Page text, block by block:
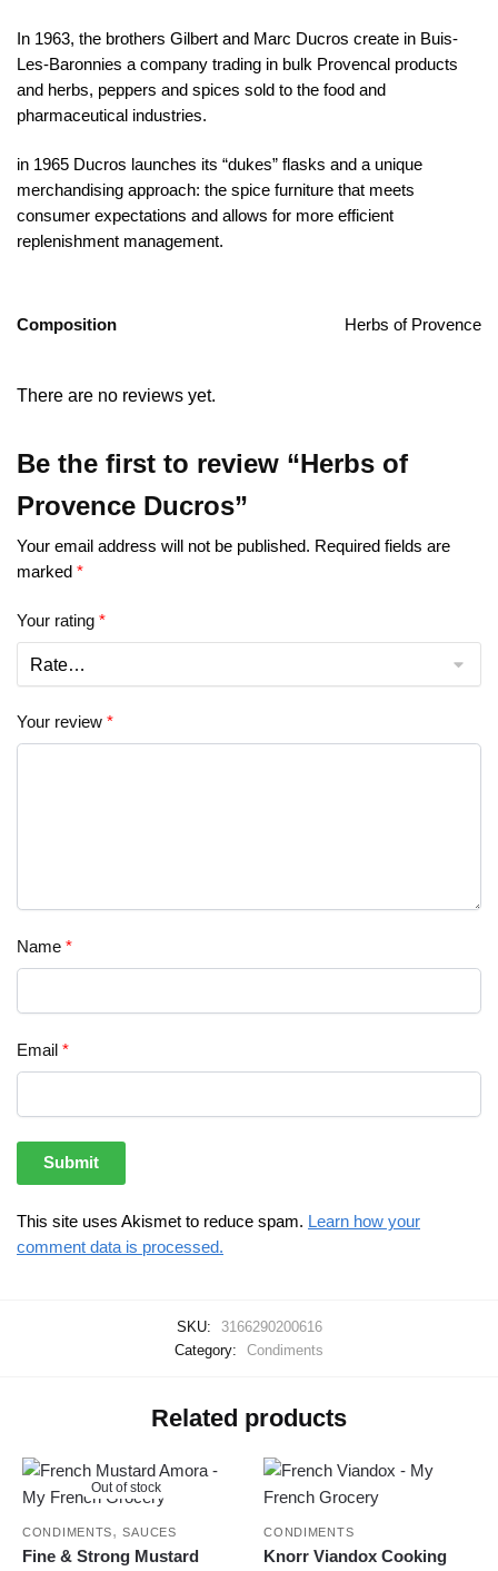
In 1963, the brothers Gilbert and Marc Ducros create in Buis-
Les-Baronnies a company trading in bulk Provencal products
and herbs, peppers and spices sold to the food and
pharmaceutical industries.
in 1965 Ducros launches its “dukes” flasks and a unique
merchandising approach: the spice furniture that meets
consumer expectations and allows for more efficient
replenishment management.
Composition Herbs of Provence
There are no reviews yet.
Be the first to review “Herbs of
Provence Ducros”
Your email address will not be published. Required fields are
marked *
Your rating *
Your review *
Name *
Email *
This site uses Akismet to reduce spam. Learn how your
comment data is processed.
SKU:
3166290200616
Category:
Condiments
Related products
Out of stock
CONDIMENTS,SAUCES
Fine & Strong Mustard
CONDIMENTS
Knorr Viandox Cooking